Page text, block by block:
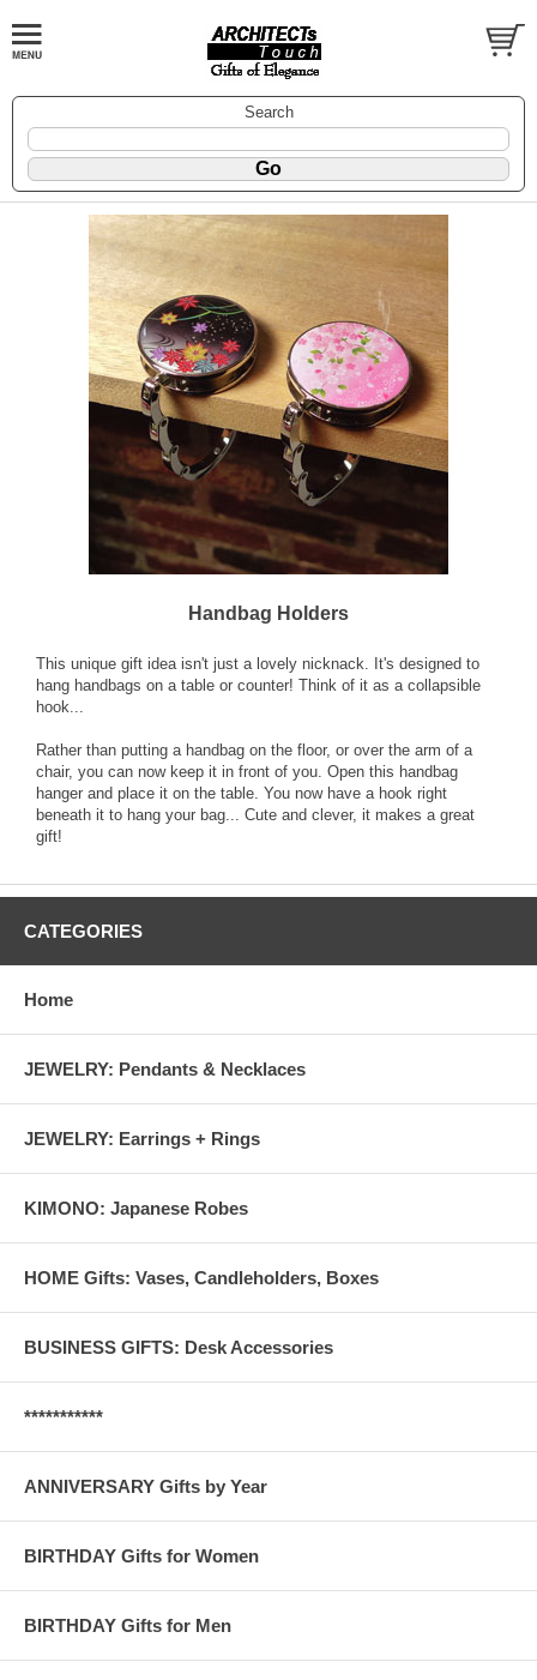
Search
Handbag Holders
This unique gift idea isn't just a lovely nicknack. It's designed to
hang handbags on a table or counter! Think of it as a collapsible
hook...
Rather than putting a handbag on the floor, or over the arm of a
chair, you can now keep it in front of you. Open this handbag
hanger and place it on the table. You now have a hook right
beneath it to hang your bag... Cute and clever, it makes a great
gift!
CATEGORIES
Home
JEWELRY: Pendants & Necklaces
JEWELRY: Earrings + Rings
KIMONO: Japanese Robes
HOME Gifts: Vases, Candleholders, Boxes
BUSINESS GIFTS: Desk Accessories
***********
ANNIVERSARY Gifts by Year
BIRTHDAY Gifts for Women
BIRTHDAY Gifts for Men